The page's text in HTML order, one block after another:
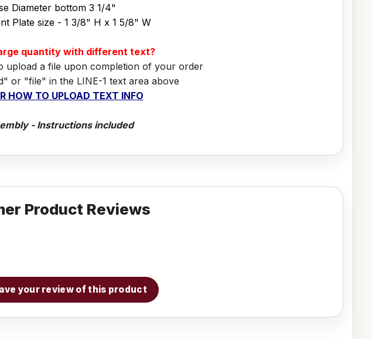
Diameter bottom 3 1/4"
Plate size - 1 3/8" H x 1 5/8" W
quantity with different text?
upload a file upon completion of your order
or "file" in the LINE-1 text area above
HOW TO UPLOAD TEXT INFO
- Instructions included
Product Reviews
your review of this product